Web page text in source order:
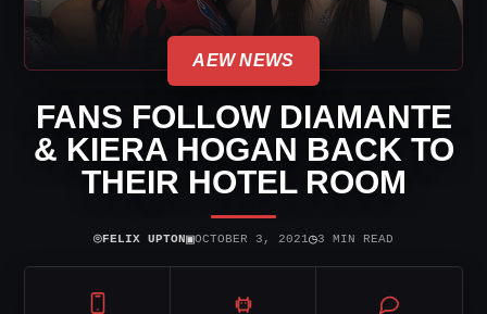
AEW NEWS
FANS FOLLOW DIAMANTE
& KIERA HOGAN BACK TO
THEIR HOTEL ROOM
⌾FELIX UPTON▣OCTOBER 3, 2021◷3 MIN READ